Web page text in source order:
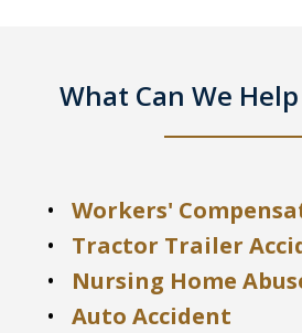
What Can We
Workers'
Tractor Trailer
Nursing Home
Auto Accident